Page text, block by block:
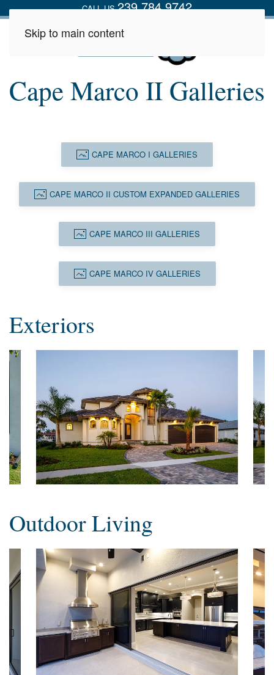
Skip to main content
CALL US 239.784.9742
Cape Marco II Galleries
CAPE MARCO I GALLERIES
CAPE MARCO II CUSTOM EXPANDED GALLERIES
CAPE MARCO III GALLERIES
CAPE MARCO IV GALLERIES
Exteriors
Outdoor Living